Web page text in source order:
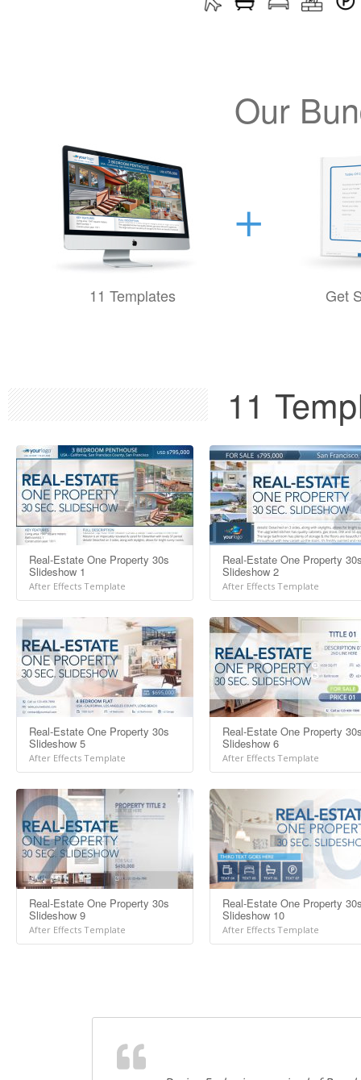
Our
11 Templates Get
11
Real-Estate One Property 30s
Slideshow 1
After Effects Template
Real-Estate One Property
Slideshow 2
After Effects Template
Real-Estate One Property 30s
Slideshow 5
After Effects Template
Real-Estate One Property
Slideshow 6
After Effects Template
Real-Estate One Property 30s
Slideshow 9
After Effects Template
Real-Estate One Property
Slideshow 10
After Effects Template